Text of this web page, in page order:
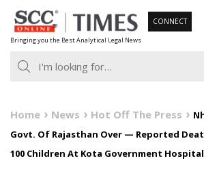
Skip
to
content
Bringing you the Best Analytical Legal News
CONNECT
Home News Hot Off The Press
Govt. Of Rajasthan Over — Reported
100 Children At Kota Government Hospital